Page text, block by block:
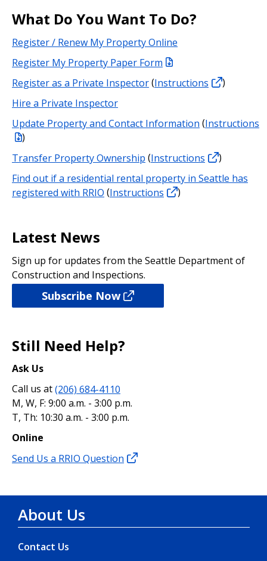
What Do You Want To Do?
Register / Renew My Property Online
Register My Property Paper Form
Register as a Private Inspector(Instructions
)
Hire a Private Inspector
Update Property and Contact Information (Instructions
)
Transfer Property Ownership (Instructions
)
Find out if a residential rental property in Seattle has
registered with RRIO (Instructions )
Latest News
Sign up for updates from the Seattle Department of
Construction and Inspections.
Subscribe Now
Still Need Help?
Ask Us
Call us at(206) 684-4110
M, W, F: 9:00 a.m. - 3:00 p.m.
T, Th: 10:30 a.m. - 3:00 p.m.
Online
Send Us a RRIO Question
About Us
Contact Us